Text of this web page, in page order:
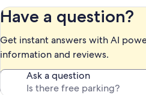
Have a question?
Get instant answers with AI
information and reviews.
Ask a question